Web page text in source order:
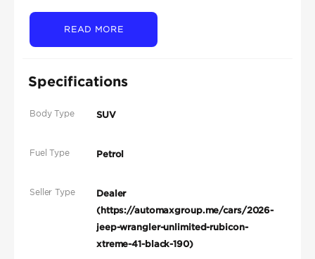
READ MORE
Specifications
Body Type SUV
Fuel Type Petrol
Seller Type
Dealer
(https://automaxgroup.me/cars/2026-
jeep-wrangler-unlimited-rubicon-
xtreme-41-black-190)